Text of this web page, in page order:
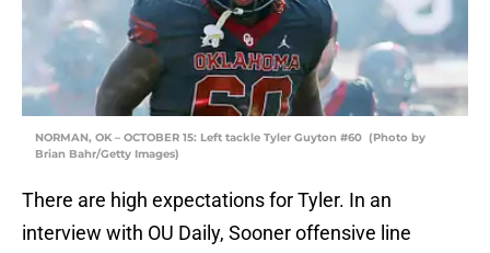
NORMAN, OK – OCTOBER 15: Left tackle Tyler Guyton #60 (Photo by
Brian Bahr/Getty Images)
There are high expectations for Tyler. In an
interview with OU Daily, Sooner offensive line